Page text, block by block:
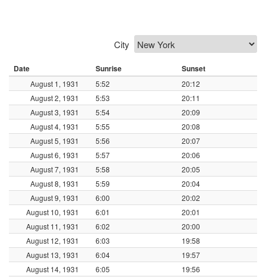
City
Date Sunrise Sunset
August 1, 1931 5:52
20:12
August 2, 1931
5:53
20:11
August 3, 1931
5:54
20:09
August 4, 1931
5:55
20:08
August 5, 1931
5:56
20:07
August 6, 1931
5:57
20:06
August 7, 1931
5:58
20:05
August 8, 1931
5:59
20:04
August 9, 1931
6:00
20:02
August 10, 1931
6:01
20:01
August 11, 1931
6:02
20:00
August 12, 1931
6:03
19:58
August 13, 1931
6:04
19:57
August 14, 1931
6:05
19:56